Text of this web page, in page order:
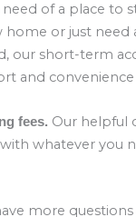
of a place to
or just need
our short-term
and convenience
fees. Our helpful
whatever you
more